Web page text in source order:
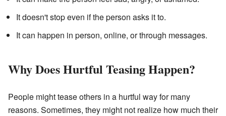
It doesn't stop even if the person asks it to.
It can happen in person, online, or through messages.
Why Does Hurtful Teasing Happen?
People might tease others in a hurtful way for many
reasons. Sometimes, they might not realize how much their